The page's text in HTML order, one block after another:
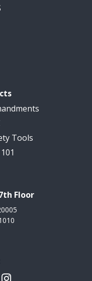
Tools
Floor
Instagram